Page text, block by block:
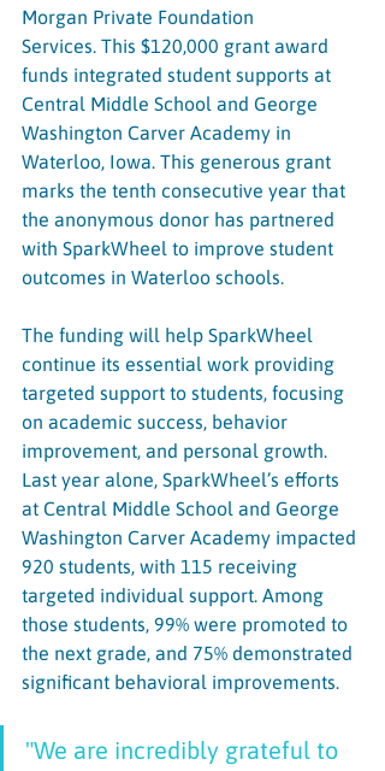
Morgan Private Foundation
Services. This $120,000 grant award
funds integrated student supports at
Central Middle School and George
Washington Carver Academy in
Waterloo, Iowa. This generous grant
marks the tenth consecutive year that
the anonymous donor has partnered
with SparkWheel to improve student
outcomes in Waterloo schools.
The funding will help SparkWheel
continue its essential work providing
targeted support to students, focusing
on academic success, behavior
improvement, and personal growth.
Last year alone, SparkWheel’s efforts
at Central Middle School and George
Washington Carver Academy impacted
920 students, with 115 receiving
targeted individual support. Among
those students, 99% were promoted to
the next grade, and 75% demonstrated
significant behavioral improvements.
"We are incredibly grateful to